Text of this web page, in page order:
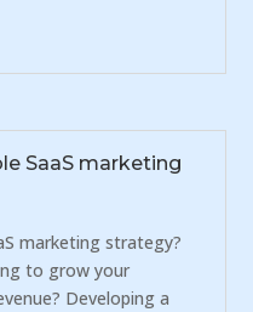
SaaS marketing
marketing strategy?
to grow your
Developing a